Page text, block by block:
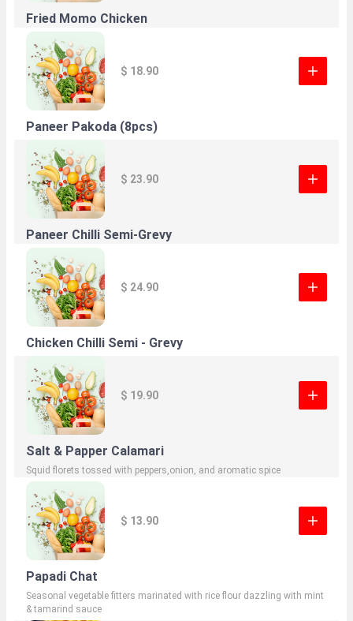
Fried Momo Chicken
$ 18.90
Paneer Pakoda (8pcs)
$ 23.90
Paneer Chilli Semi-Grevy
$ 24.90
Chicken Chilli Semi - Grevy
$ 19.90
Salt & Papper Calamari
Squid florets tossed with peppers,onion, and aromatic spice
$ 13.90
Papadi Chat
Seasonal vegetable fitters marinated with rice flour dazzling with mint
& tamarind sauce